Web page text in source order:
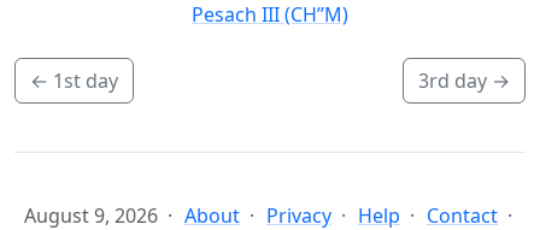
Pesach III (CH’’M)
← 1st day 3rd day →
August 9, 2026 About Privacy Help
Contact